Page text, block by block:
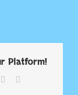
Platform!